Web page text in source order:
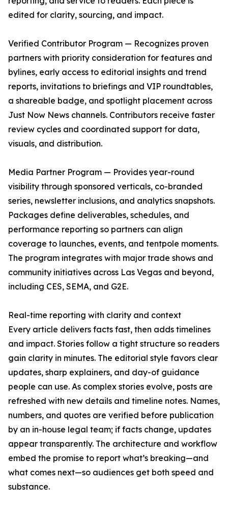
edited for clarity, sourcing, and impact.
Verified Contributor Program — Recognizes proven
partners with priority consideration for features and
bylines, early access to editorial insights and trend
reports, invitations to briefings and VIP roundtables,
a shareable badge, and spotlight placement across
Just Now News channels. Contributors receive faster
review cycles and coordinated support for data,
visuals, and distribution.
Media Partner Program — Provides year-round
visibility through sponsored verticals, co-branded
series, newsletter inclusions, and analytics snapshots.
Packages define deliverables, schedules, and
performance reporting so partners can align
coverage to launches, events, and tentpole moments.
The program integrates with major trade shows and
community initiatives across Las Vegas and beyond,
including CES, SEMA, and G2E.
Real-time reporting with clarity and context
Every article delivers facts fast, then adds timelines
and impact. Stories follow a tight structure so readers
gain clarity in minutes. The editorial style favors clear
updates, sharp explainers, and day-of guidance
people can use. As complex stories evolve, posts are
refreshed with new details and timeline notes. Names,
numbers, and quotes are verified before publication
by an in-house legal team; if facts change, updates
appear transparently. The architecture and workflow
embed the promise to report what’s breaking—and
what comes next—so audiences get both speed and
substance.